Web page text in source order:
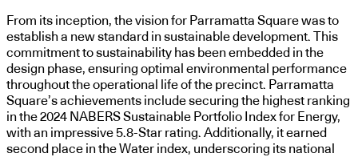
From its inception, the vision for Parramatta Square was to
establish a new standard in sustainable development. This
commitment to sustainability has been embedded in the
design phase, ensuring optimal environmental performance
throughout the operational life of the precinct. Parramatta
Square’s achievements include securing the highest ranking
in the 2024 NABERS Sustainable Portfolio Index for Energy,
with an impressive 5.8-Star rating. Additionally, it earned
second place in the Water index, underscoring its national